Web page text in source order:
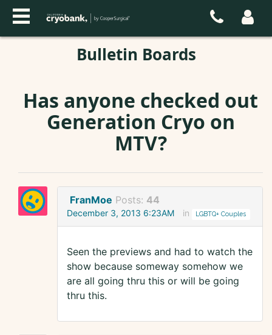
Bulletin Boards
Has anyone checked out
Generation Cryo on
MTV?
FranMoe Posts: 44
December 3, 2013 6:23AM in LGBTQ+ Couples
Seen the previews and had to watch the
show because someway somehow we
are all going thru this or will be going
thru this.